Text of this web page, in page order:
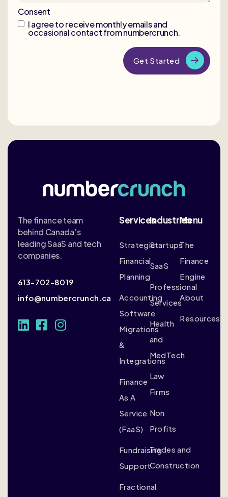
Consent
I agree to receive monthly emails and
occasional contact from numbercrunch.
The finance team
behind Canada’s
leading SaaS and tech
companies.
613-702-8019
info@numbercrunch.ca
Services
Strategic
Financial
Planning
Accounting
Software
Migrations
&
Integrations
Finance
As A
Service
(FaaS)
Fundraising
Support
Fractional
Industries
Startups
SaaS
Professional
Services
Health
and
MedTech
Law
Firms
Non
Profits
Trades and
Construction
Menu
The
Finance
Engine
About
Resources